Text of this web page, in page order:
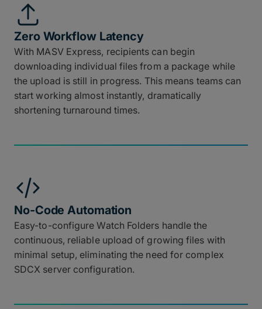
Zero Workflow Latency
With MASV Express, recipients can begin
downloading individual files from a package while
the upload is still in progress. This means teams can
start working almost instantly, dramatically
shortening turnaround times.
No-Code Automation
Easy-to-configure Watch Folders handle the
continuous, reliable upload of growing files with
minimal setup, eliminating the need for complex
SDCX server configuration.